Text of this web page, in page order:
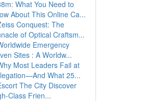
What You Need to
About This Online Ca...
Conquest: The
of Optical Craftsm...
Emergency
Sites : A Worldw...
Most Leaders Fail at
What 25...
The City Discover
Class Frien...